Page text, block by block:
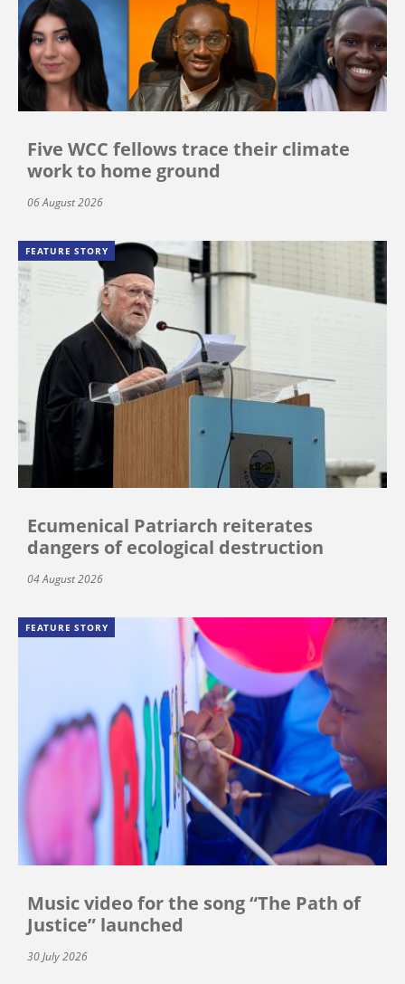
Five WCC fellows trace their climate
work to home ground
06 August 2026
FEATURE STORY
Ecumenical Patriarch reiterates
dangers of ecological destruction
04 August 2026
FEATURE STORY
Music video for the song “The Path of
Justice” launched
30 July 2026